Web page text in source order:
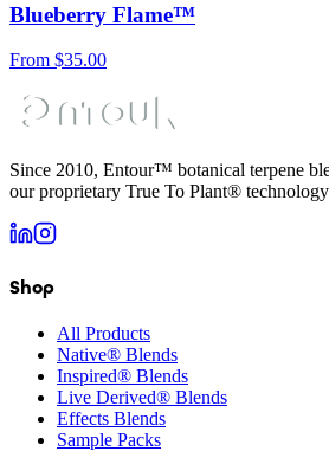
Blueberry Flame™
From $35.00
Since 2010, Entour™ botanical terpene
our proprietary True To Plant®
Shop
All Products
Native® Blends
Inspired® Blends
Live Derived® Blends
Effects Blends
Sample Packs